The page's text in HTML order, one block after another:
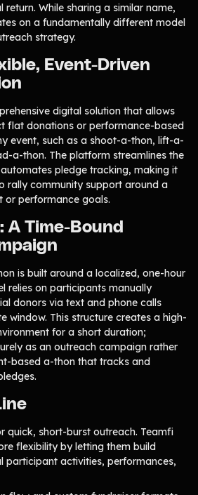
While sharing a similar name,
on a fundamentally different model
strategy.
Event-Driven
digital solution that allows
flat donations or performance-based
event, such as a shoot-a-thon, lift-a-
a-thon. The platform streamlines the
pledge tracking, making it
rally community support around a
or performance goals.
A Time-Bound
is built around a localized, one-hour
relies on participants manually
donors via text and phone calls
window. This structure creates a high-
for a short duration;
as an outreach campaign rather
based a-thon that tracks and
quick, short-burst outreach. Teamfi
flexibility by letting them build
participant activities, performances,